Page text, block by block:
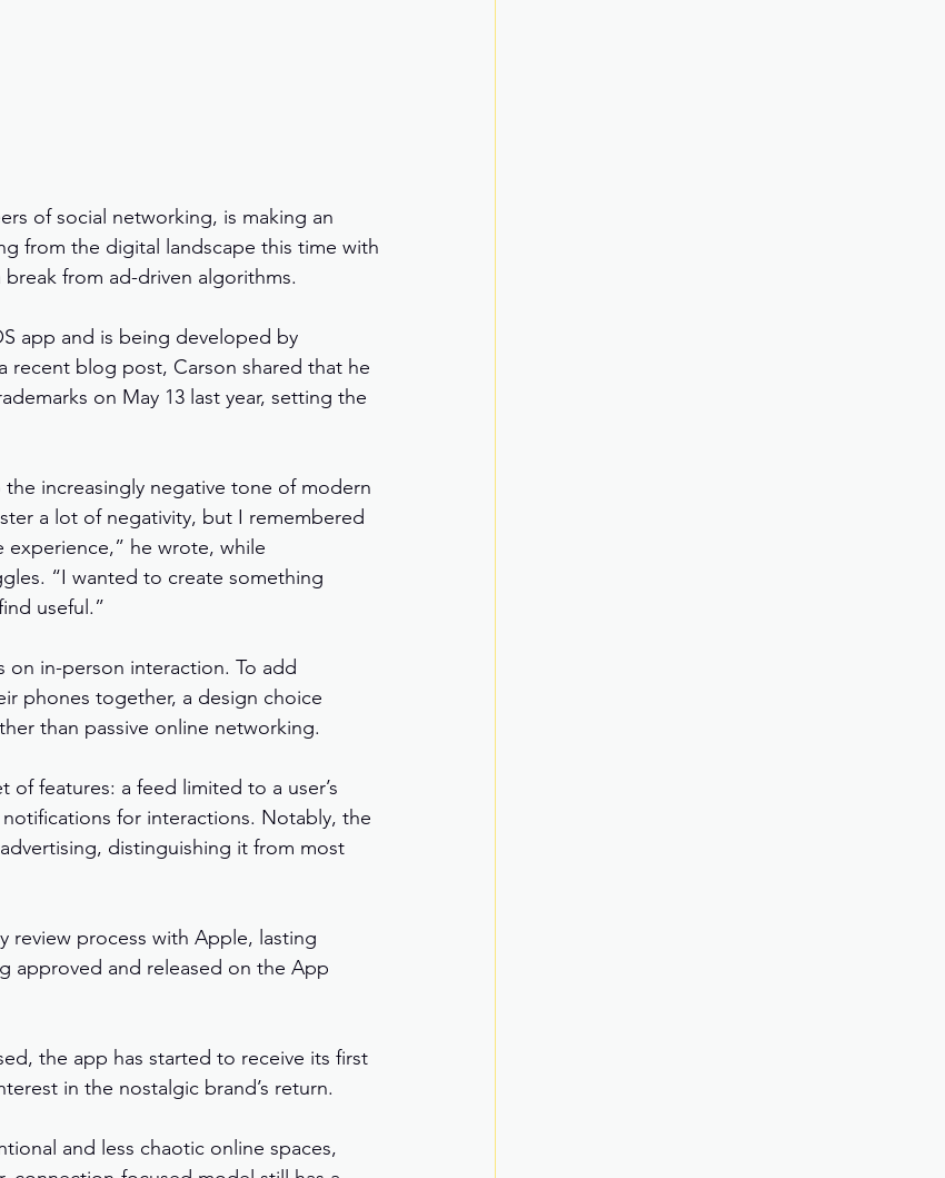
of social networking, is making an
from the digital landscape this time with
from ad-driven algorithms.
app and is being developed by
recent blog post, Carson shared that he
on May 13 last year, setting the
increasingly negative tone of modern
a lot of negativity, but I remembered
experience,” he wrote, while
“I wanted to create something
useful.”
on in-person interaction. To add
phones together, a design choice
than passive online networking.
of features: a feed limited to a user’s
for interactions. Notably, the
distinguishing it from most
review process with Apple, lasting
approved and released on the App
the app has started to receive its first
in the nostalgic brand’s return.
and less chaotic online spaces,